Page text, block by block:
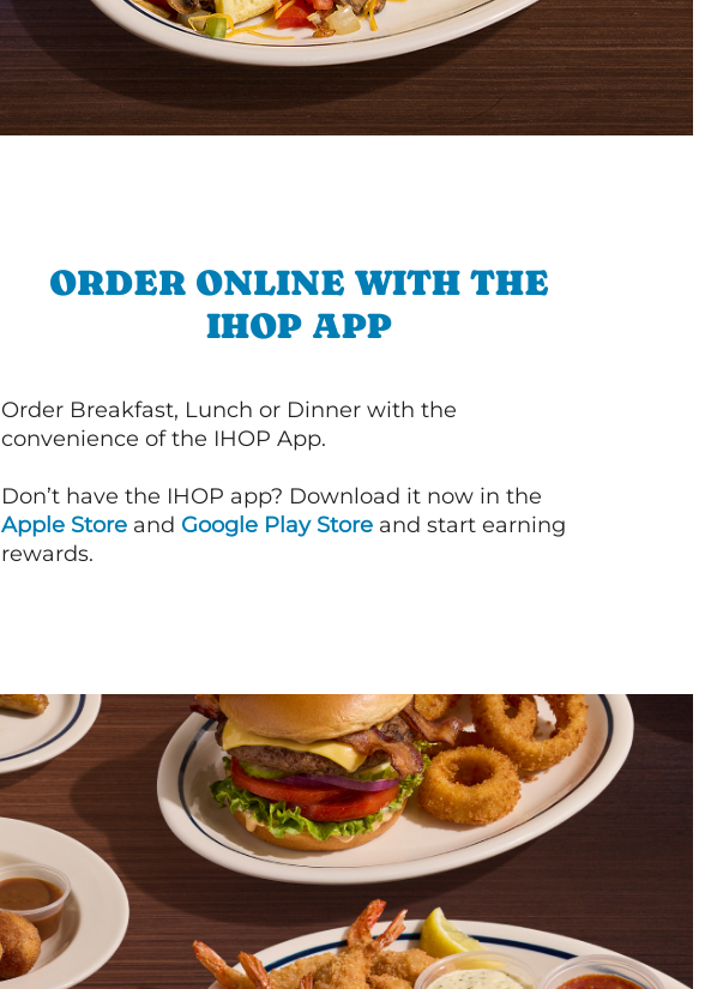
ORDER ONLINE WITH THE
IHOP APP
Order Breakfast, Lunch or Dinner with the
convenience of the IHOP App.
Don’t have the IHOP app? Download it now in the
Apple Store and Google Play Store and start earning
rewards.